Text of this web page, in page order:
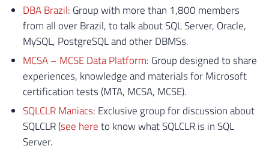
DBA Brazil: Group with more than 1,800 members
from all over Brazil, to talk about SQL Server, Oracle,
MySQL, PostgreSQL and other DBMSs.
MCSA – MCSE Data Platform: Group designed to share
experiences, knowledge and materials for Microsoft
certification tests (MTA, MCSA, MCSE).
SQLCLR Maniacs: Exclusive group for discussion about
SQLCLR (see hereto know what SQLCLR is in SQL
Server.